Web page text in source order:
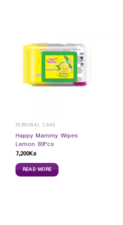
PERSONAL CARE
Happy Mammy Wipes
Lemon 80Pcs
7,200Ks
READ MORE